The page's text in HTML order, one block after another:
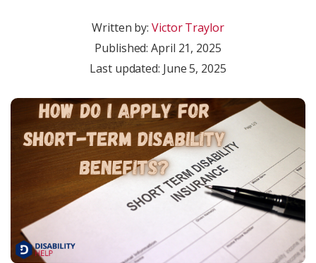
Written by:Victor Traylor
Published:April 21, 2025
Last updated: June 5, 2025